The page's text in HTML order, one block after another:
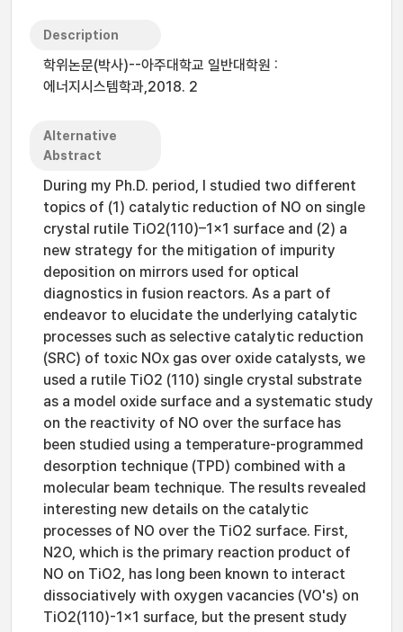
Description
학위논문(박사)--아주대학교 일반대학원 :
에너지시스템학과,2018. 2
Alternative
Abstract
During my Ph.D. period, I studied two different
topics of (1) catalytic reduction of NO on single
crystal rutile TiO2(110)–1×1 surface and (2) a
new strategy for the mitigation of impurity
deposition on mirrors used for optical
diagnostics in fusion reactors. As a part of
endeavor to elucidate the underlying catalytic
processes such as selective catalytic reduction
(SRC) of toxic NOx gas over oxide catalysts, we
used a rutile TiO2 (110) single crystal substrate
as a model oxide surface and a systematic study
on the reactivity of NO over the surface has
been studied using a temperature-programmed
desorption technique (TPD) combined with a
molecular beam technique. The results revealed
interesting new details on the catalytic
processes of NO over the TiO2 surface. First,
N2O, which is the primary reaction product of
NO on TiO2, has long been known to interact
dissociatively with oxygen vacancies (VO's) on
TiO2(110)-1×1 surface, but the present study